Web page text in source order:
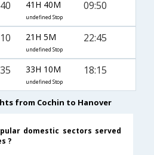
41H 40M
undefined Stop
09:50
21H 5M
undefined Stop
22:45
33H 10M
undefined Stop
18:15
from Cochin to Hanover
domestic sectors served
?